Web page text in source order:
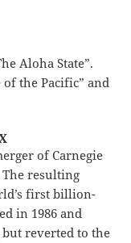
Aloha State”.
the Pacific” and
of Carnegie
The resulting
first billion-
in 1986 and
but reverted to the